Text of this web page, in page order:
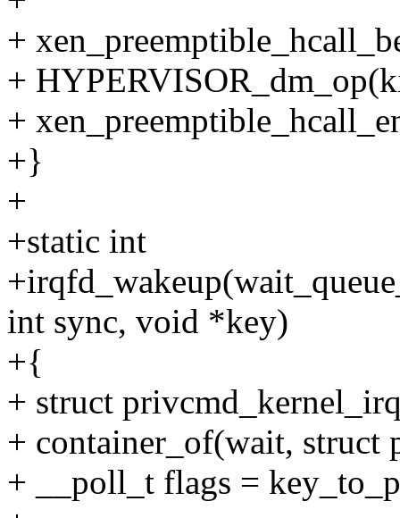
+
+
+
+}
+
+static int
int sync, void *key)
+{
+ struct
+ container_of(wait,
+ __poll_t flags =